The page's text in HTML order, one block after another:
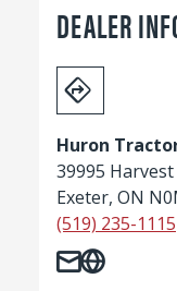
DEALER
Huron
39995 Harvest
Exeter, ON
(519) 235-1115